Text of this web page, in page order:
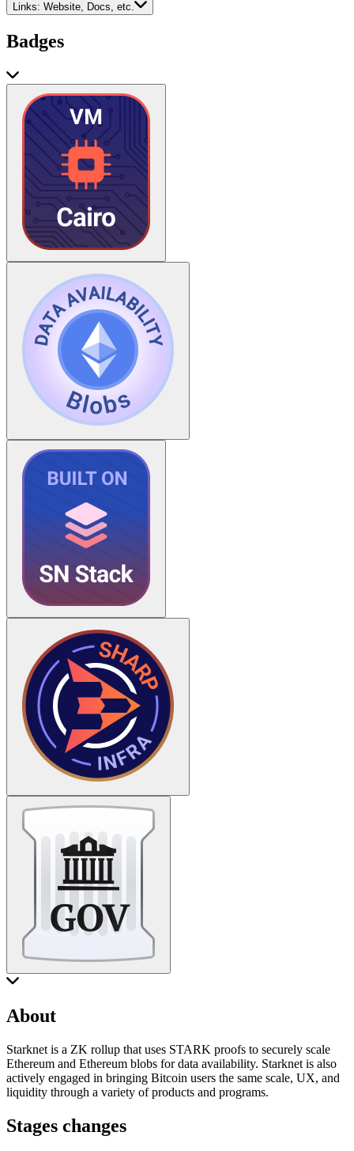
Links: Website, Docs, etc.
Badges
About
Starknet is a ZK rollup that uses STARK proofs to securely scale
Ethereum and Ethereum blobs for data availability. Starknet is also
actively engaged in bringing Bitcoin users the same scale, UX, and
liquidity through a variety of products and programs.
Stages changes